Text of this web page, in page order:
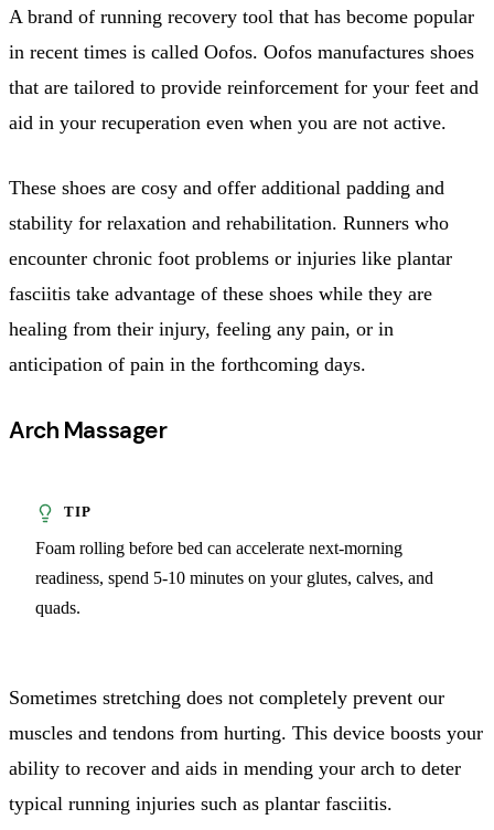
A brand of running recovery tool that has become popular
in recent times is called Oofos. Oofos manufactures shoes
that are tailored to provide reinforcement for your feet and
aid in your recuperation even when you are not active.
These shoes are cosy and offer additional padding and
stability for relaxation and rehabilitation. Runners who
encounter chronic foot problems or injuries like plantar
fasciitis take advantage of these shoes while they are
healing from their injury, feeling any pain, or in
anticipation of pain in the forthcoming days.
Arch Massager
Foam rolling before bed can accelerate next-morning
readiness, spend 5-10 minutes on your glutes, calves, and
quads.
Sometimes stretching does not completely prevent our
muscles and tendons from hurting. This device boosts your
ability to recover and aids in mending your arch to deter
typical running injuries such as plantar fasciitis.